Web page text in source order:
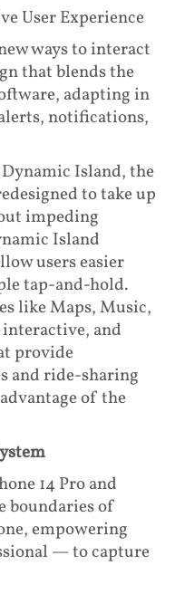
User Experience
ways to interact
that blends the
adapting in
notifications,
Island, the
to take up
impeding
Island
users easier
tap-and-hold.
like Maps, Music,
and
provide
and ride-sharing
of the
14 Pro and
boundaries of
empowering
— to capture